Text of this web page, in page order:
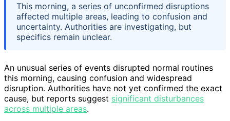
This morning, a series of unconfirmed disruptions
affected multiple areas, leading to confusion and
uncertainty. Authorities are investigating, but
specifics remain unclear.
An unusual series of events disrupted normal routines
this morning, causing confusion and widespread
disruption. Authorities have not yet confirmed the exact
cause, but reports suggest significant disturbances
across multiple areas.